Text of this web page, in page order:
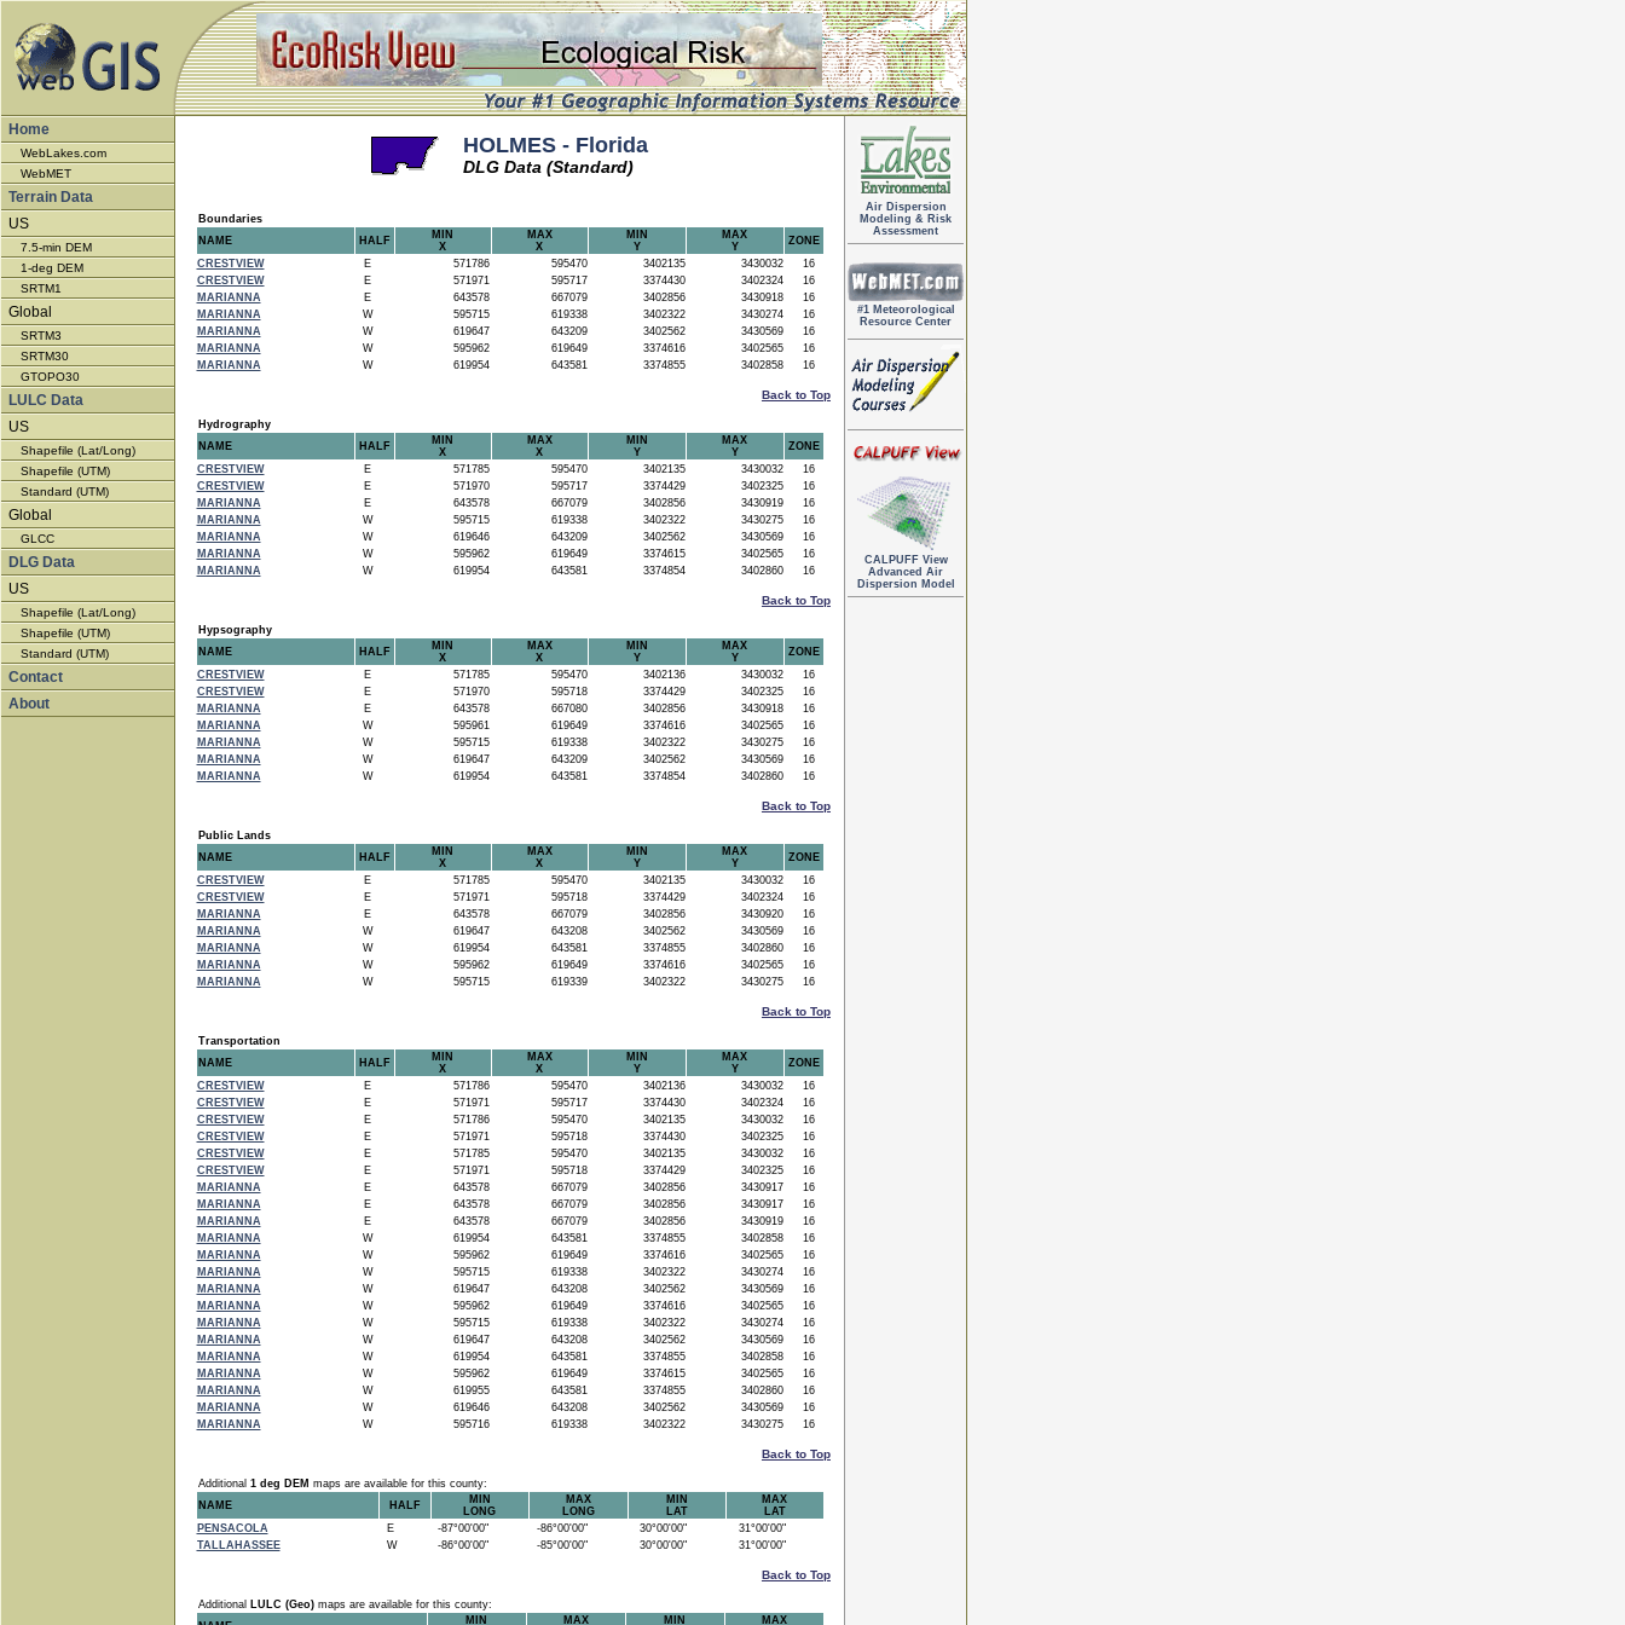
Home
WebLakes.com
WebMET
Terrain Data
US
7.5-min DEM
1-deg DEM
SRTM1
Global
SRTM3
SRTM30
GTOPO30
LULC Data
US
Shapefile (Lat/Long)
Shapefile (UTM)
Standard (UTM)
Global
GLCC
DLG Data
US
Shapefile (Lat/Long)
Shapefile (UTM)
Standard (UTM)
Contact
About
HOLMES - Florida
DLG Data (Standard)
Boundaries
NAME
HALF
MIN
X
MAX
X
MIN
Y
MAX
Y
ZONE
CRESTVIEW
E 571786 595470 3402135 3430032
16
CRESTVIEW
E 571971 595717 3374430 3402324
16
MARIANNA
E 643578 667079 3402856 3430918
16
MARIANNA
W 595715 619338 3402322 3430274
16
MARIANNA
W 619647 643209 3402562 3430569
16
MARIANNA
W 595962 619649 3374616 3402565
16
MARIANNA
W 619954 643581 3374855 3402858 16
Back to Top
Hydrography
NAME
HALF
MIN
X
MAX
X
MIN
Y
MAX
Y
ZONE
CRESTVIEW
E 571785 595470 3402135 3430032
16
CRESTVIEW
E 571970 595717 3374429 3402325
16
MARIANNA
E 643578 667079 3402856 3430919
16
MARIANNA
W 595715 619338 3402322 3430275
16
MARIANNA
W 619646 643209 3402562 3430569
16
MARIANNA
W 595962 619649 3374615 3402565
16
MARIANNA
W 619954 643581 3374854 3402860 16
Back to Top
Hypsography
NAME
HALF
MIN
X
MAX
X
MIN
Y
MAX
Y
ZONE
CRESTVIEW
E 571785 595470 3402136 3430032
16
CRESTVIEW
E 571970 595718 3374429 3402325
16
MARIANNA
E 643578 667080 3402856 3430918
16
MARIANNA
W 595961 619649 3374616 3402565
16
MARIANNA
W 595715 619338 3402322 3430275
16
MARIANNA
W 619647 643209 3402562 3430569
16
MARIANNA
W 619954 643581 3374854 3402860 16
Back to Top
Public Lands
NAME
HALF
MIN
X
MAX
X
MIN
Y
MAX
Y
ZONE
CRESTVIEW
E 571785 595470 3402135 3430032
16
CRESTVIEW
E 571971 595718 3374429 3402324
16
MARIANNA
E 643578 667079 3402856 3430920
16
MARIANNA
W 619647 643208 3402562 3430569
16
MARIANNA
W 619954 643581 3374855 3402860
16
MARIANNA
W 595962 619649 3374616 3402565
16
MARIANNA
W 595715 619339 3402322 3430275 16
Back to Top
Transportation
NAME
HALF
MIN
X
MAX
X
MIN
Y
MAX
Y
ZONE
CRESTVIEW
E 571786 595470 3402136 3430032
16
CRESTVIEW
E 571971 595717 3374430 3402324
16
CRESTVIEW
E 571786 595470 3402135 3430032
16
CRESTVIEW
E 571971 595718 3374430 3402325
16
CRESTVIEW
E 571785 595470 3402135 3430032
16
CRESTVIEW
E 571971 595718 3374429 3402325
16
MARIANNA
E 643578 667079 3402856 3430917
16
MARIANNA
E 643578 667079 3402856 3430917
16
MARIANNA
E 643578 667079 3402856 3430919
16
MARIANNA
W 619954 643581 3374855 3402858
16
MARIANNA
W 595962 619649 3374616 3402565
16
MARIANNA
W 595715 619338 3402322 3430274
16
MARIANNA
W 619647 643208 3402562 3430569
16
MARIANNA
W 595962 619649 3374616 3402565
16
MARIANNA
W 595715 619338 3402322 3430274
16
MARIANNA
W 619647 643208 3402562 3430569
16
MARIANNA
W 619954 643581 3374855 3402858
16
MARIANNA
W 595962 619649 3374615 3402565
16
MARIANNA
W 619955 643581 3374855 3402860
16
MARIANNA
W 619646 643208 3402562 3430569
16
MARIANNA
W 595716 619338 3402322 3430275 16
Back to Top
Additional 1 deg DEM maps are available for this county:
NAME
HALF
MIN
LONG
MAX
LONG
MIN
LAT
MAX
LAT
PENSACOLA
E -87°00'00" -86°00'00" 30°00'00"
31°00'00"
TALLAHASSEE
W -86°00'00" -85°00'00" 30°00'00" 31°00'00"
Back to Top
Additional LULC (Geo)maps are available for this county:
MIN MAX MIN MAX
Air Dispersion
Modeling & Risk
Assessment
#1 Meteorological
Resource Center
CALPUFF View
Advanced Air
Dispersion Model